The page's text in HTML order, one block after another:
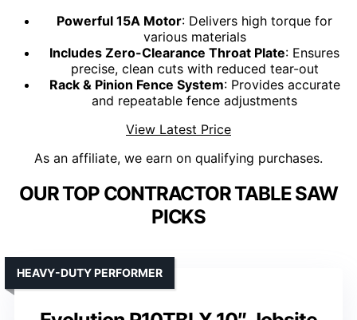
Powerful 15A Motor: Delivers high torque for
various materials
Includes Zero-Clearance Throat Plate: Ensures
precise, clean cuts with reduced tear-out
Rack & Pinion Fence System: Provides accurate
and repeatable fence adjustments
View Latest Price
As an affiliate, we earn on qualifying purchases.
OUR TOP CONTRACTOR TABLE SAW
PICKS
HEAVY-DUTY PERFORMER